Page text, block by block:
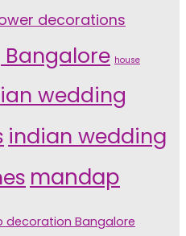
decorations
house
wedding
indian wedding
mandap
decoration Bangalore